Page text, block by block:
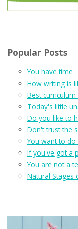
Popular Posts
You have time
How writing is
Best
Today's little
Do you like to
Don't trust the
You want to
If you've got a
You are not a
Natural Stages